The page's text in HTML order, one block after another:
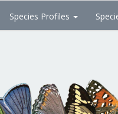
Species Profiles